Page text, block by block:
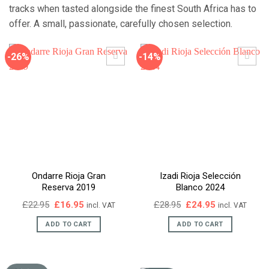
tracks when tasted alongside the finest South Africa has to
offer. A small, passionate, carefully chosen selection.
-26%
Ondarre Rioja Gran
Reserva 2019
£22.95 Original
was:
£22.95.
£16.95 Current
is:
£16.95.
incl. VAT
ADD TO CART
-14%
Izadi Rioja Selección
Blanco 2024
£28.95 Original
was:
£28.95.
£24.95 Current
is:
£24.95.
incl. VAT
ADD TO CART